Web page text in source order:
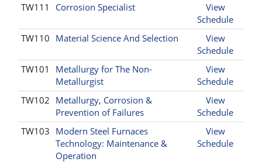
TW111
Corrosion Specialist
View
Schedule
TW110 Material Science And Selection
View
Schedule
TW101
Metallurgy for The Non-
Metallurgist
View
Schedule
TW102 Metallurgy, Corrosion &
Prevention of Failures
View
Schedule
TW103 Modern Steel Furnaces
Technology: Maintenance &
Operation
View
Schedule